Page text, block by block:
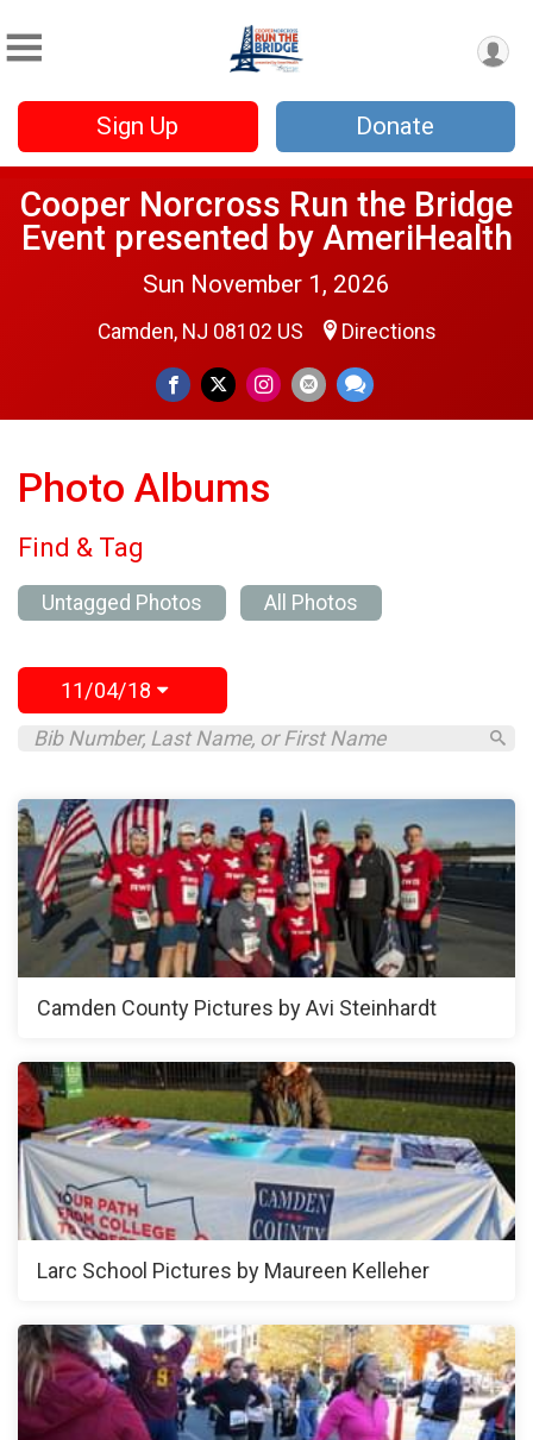
Sign Up Donate
Cooper Norcross Run the Bridge
Event presented by AmeriHealth
Sun November 1, 2026
Camden, NJ 08102 US Directions
Photo Albums
Find & Tag
Untagged Photos All Photos
11/04/18
Camden County Pictures by Avi Steinhardt
Larc School Pictures by Maureen Kelleher